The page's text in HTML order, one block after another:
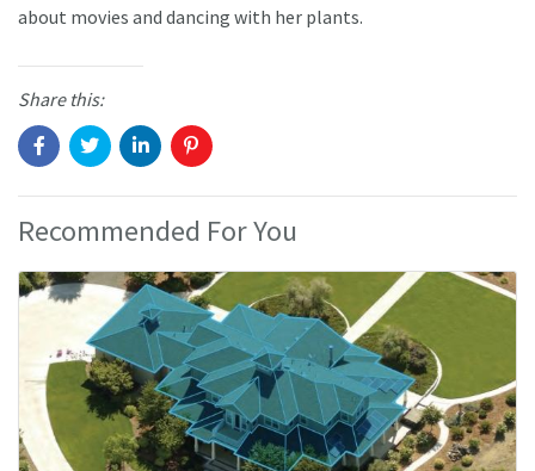
about movies and dancing with her plants.
Share this:
Recommended For You